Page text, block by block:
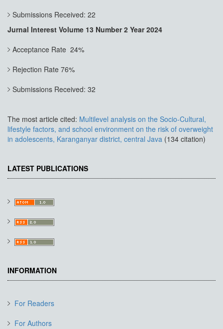
Submissions Received: 22
Jurnal Interest Volume 13 Number 2 Year 2024
Acceptance Rate 24%
Rejection Rate 76%
Submissions Received: 32
The most article cited: Multilevel analysis on the Socio-Cultural,
lifestyle factors, and school environment on the risk of overweight
in adolescents, Karanganyar district, central Java (134 citation)
LATEST PUBLICATIONS
INFORMATION
For Readers
For Authors